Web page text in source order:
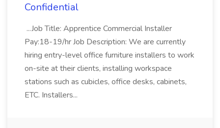
Confidential
...Job Title: Apprentice Commercial Installer
Pay:18-19/hr Job Description: We are currently
hiring entry-level office furniture installers to work
on-site at their clients, installing workspace
stations such as cubicles, office desks, cabinets,
ETC. Installers...